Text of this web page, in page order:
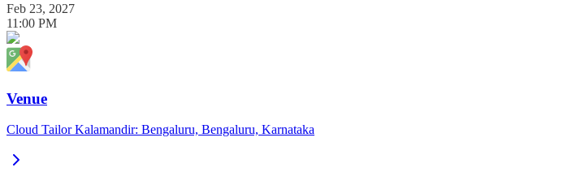
Feb 23, 2027
11:00 PM
Venue
Cloud Tailor Kalamandir: Bengaluru, Bengaluru, Karnataka